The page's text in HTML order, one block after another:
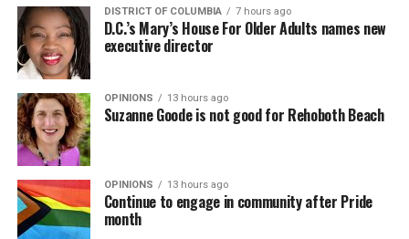
DISTRICT OF COLUMBIA 7 hours ago
D.C.’s Mary’s House For Older Adults names new
executive director
OPINIONS 13 hours ago
Suzanne Goode is not good for Rehoboth Beach
OPINIONS 13 hours ago
Continue to engage in community after Pride
month